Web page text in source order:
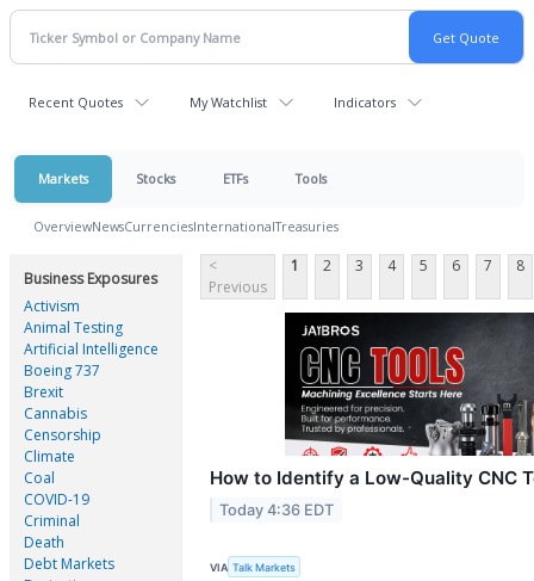
Recent Quotes My Watchlist Indicators
Markets Stocks ETFs Tools
OverviewNewsCurrenciesInternationalTreasuries
Business Exposures
Activism
Animal Testing
Artificial Intelligence
Boeing 737
Brexit
Cannabis
Censorship
Climate
Coal
COVID-19
Criminal
Death
Debt Markets
<
Previous
1 2 3 4 5 6 7 8
How to Identify a Low-Quality CNC
Today 4:36 EDT
VIA Talk Markets